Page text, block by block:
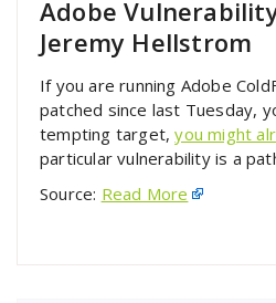
Adobe
Jeremy Hellstrom
If you are running Adobe
patched since last Tuesday,
tempting target,you might
particular vulnerability is a
Source: Read More